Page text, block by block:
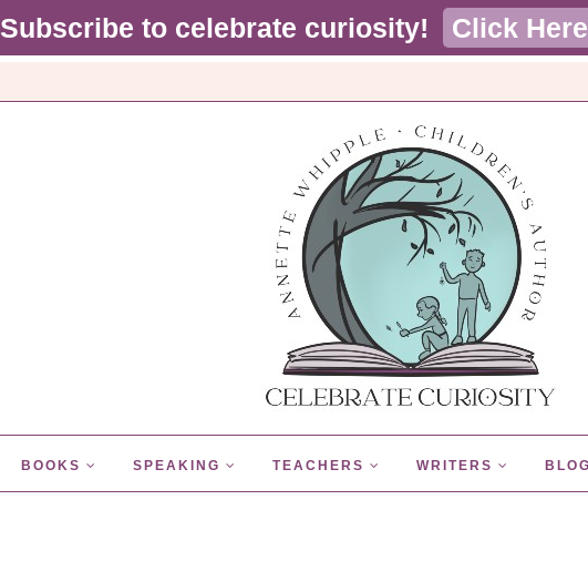
Subscribe to celebrate curiosity! Click
BOOKS SPEAKING TEACHERS WRITERS